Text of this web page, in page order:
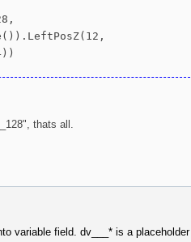
thats all.
variable field. dv___* is a